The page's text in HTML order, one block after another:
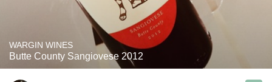
WARGIN WINES
Butte County Sangiovese 2012